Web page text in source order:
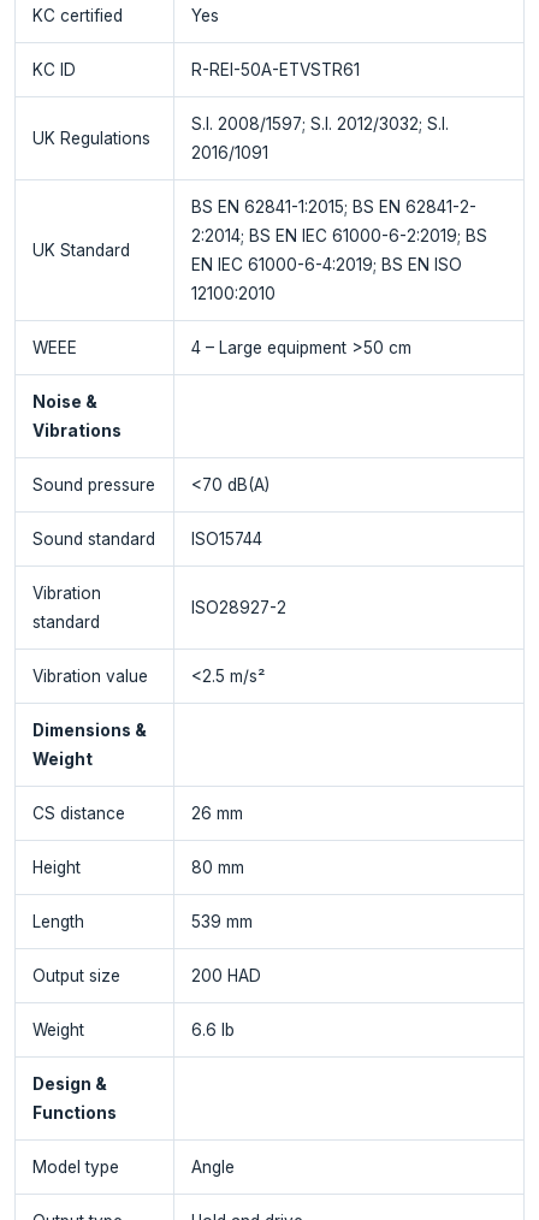
KC certified Yes
KC ID R-REI-50A-ETVSTR61
UK Regulations
S.I. 2008/1597; S.I. 2012/3032; S.I.
2016/1091
UK Standard
BS EN 62841-1:2015; BS EN 62841-2-
2:2014; BS EN IEC 61000-6-2:2019; BS
EN IEC 61000-6-4:2019; BS EN ISO
12100:2010
WEEE 4 – Large equipment >50 cm
Noise &
Vibrations
Sound pressure <70 dB(A)
Sound standard ISO15744
Vibration
standard
ISO28927-2
Vibration value <2.5 m/s²
Dimensions &
Weight
CS distance 26 mm
Height 80 mm
Length 539 mm
Output size 200 HAD
Weight 6.6 lb
Design &
Functions
Model type Angle